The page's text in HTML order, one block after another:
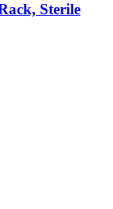
Sterile